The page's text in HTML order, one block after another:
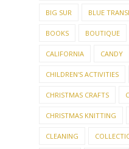
BIG SUR BLUE
BOOKS BOUTIQUE
CALIFORNIA CANDY
CHILDREN'S ACTIVITIES
CHRISTMAS CRAFTS
CHRISTMAS KNITTING
CLEANING